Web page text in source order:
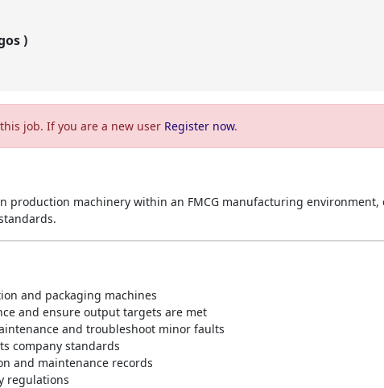
)
job. If you are a new user Register now.
production machinery within an FMCG manufacturing
and packaging machines
and ensure output targets are met
and troubleshoot minor faults
company standards
and maintenance records
regulations